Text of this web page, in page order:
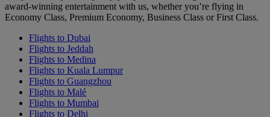
award-winning entertainment with us, whether you’re flying in
Economy Class, Premium Economy, Business Class or First Class.
Flights to Dubai
Flights to Jeddah
Flights to Medina
Flights to Kuala Lumpur
Flights to Guangzhou
Flights to Malé
Flights to Mumbai
Flights to Delhi